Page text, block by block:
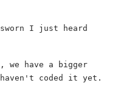
I just heard
have a bigger
coded it yet.